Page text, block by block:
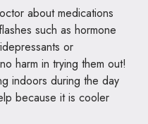
about medications
such as hormone
or
harm in trying them out!
indoors during the day
because it is cooler